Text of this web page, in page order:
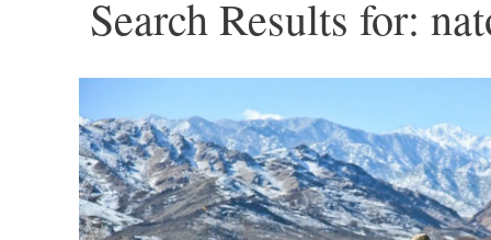
Search Results for: